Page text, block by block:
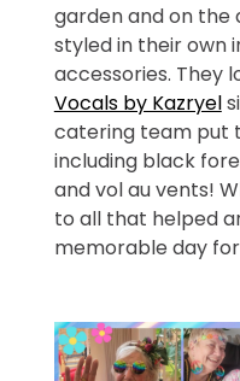
garden and on the
styled in their own
accessories. They
Vocals by Kazryel
catering team put
including black
and vol au vents!
to all that helped
memorable day